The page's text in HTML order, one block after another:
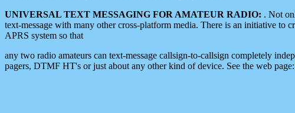
UNIVERSAL TEXT MESSAGING FOR AMATEUR RADIO: . Not
text-message with many other cross-platform media. There is an initiative to
APRS system so that
any two radio amateurs can text-message callsign-to-callsign completely
pagers, DTMF HT's or just about any other kind of device. See the web page: